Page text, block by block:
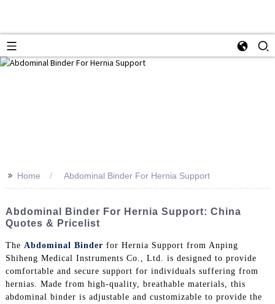
>> Home Abdominal Binder For Hernia Support
Abdominal Binder For Hernia Support: China
Quotes & Pricelist
The Abdominal Binder for Hernia Support from Anping
Shiheng Medical Instruments Co., Ltd. is designed to provide
comfortable and secure support for individuals suffering from
hernias. Made from high-quality, breathable materials, this
abdominal binder is adjustable and customizable to provide the